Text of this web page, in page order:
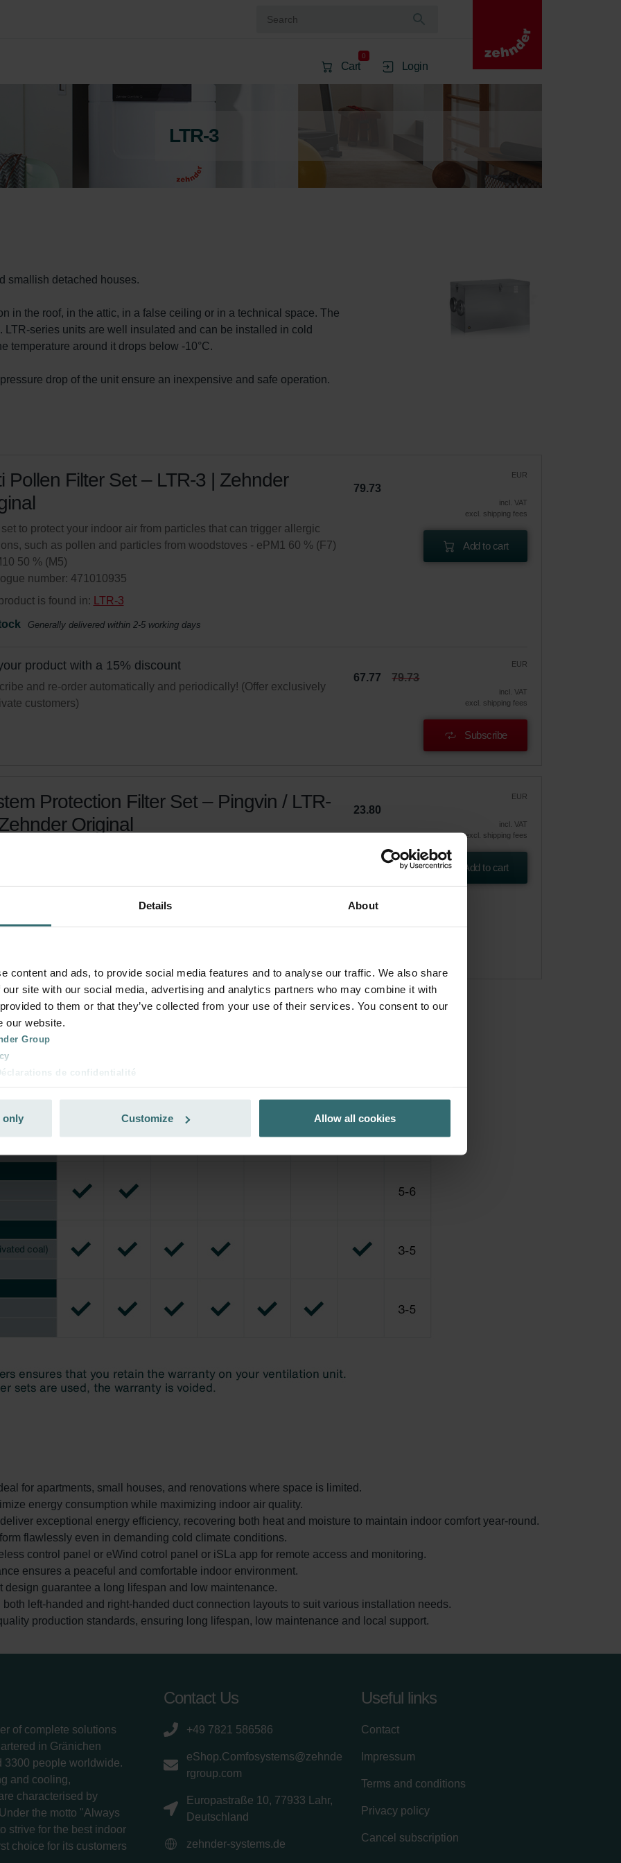
Details About
content and ads, to provide social media features and to analyse our traffic. We also share
site with our social media, advertising and analytics partners who may combine it with
to them or that they’ve collected from your use of their services. You consent to our
our website.
Group
de confidentialité
de privacidad
Sanayi ve Ticaret Limitet Şirketi: Web Sitesi Çerezleri
Privacy Policy
o ochronie danych Zehnder
Policy
only Customize Allow all cookies
Cart
0
Login
LTR-3
smallish detached houses.
in the roof, in the attic, in a false ceiling or in a technical space. The
series units are well insulated and can be installed in cold
temperature around it drops below -10°C.
drop of the unit ensure an inexpensive and safe operation.
Pollen Filter Set – LTR-3 | Zehnder
set to protect your indoor air from particles that can trigger allergic
such as pollen and particles from woodstoves - ePM1 60 % (F7)
50 % (M5)
number: 471010935
is found in:
LTR-3
Generally delivered within 2-5 working days
EUR
79.73
incl. VAT
excl. shipping fees
Add to cart
product with a 15% discount
and re-order automatically and periodically! (Offer exclusively
customers)
EUR
67.77 79.73
incl. VAT
excl. shipping fees
Subscribe
Protection Filter Set – Pingvin / LTR-
Original
EUR
23.80
incl. VAT
excl. shipping fees
Add to cart
for apartments, small houses, and renovations where space is limited.
energy consumption while maximizing indoor air quality.
exceptional energy efficiency, recovering both heat and moisture to maintain indoor comfort year-round.
flawlessly even in demanding cold climate conditions.
control panel or eWind cotrol panel or iSLa app for remote access and monitoring.
ensures a peaceful and comfortable indoor environment.
design guarantee a long lifespan and low maintenance.
left-handed and right-handed duct connection layouts to suit various installation needs.
production standards, ensuring long lifespan, low maintenance and local support.
of complete solutions
in Gränichen
3300 people worldwide.
and cooling,
characterised by
the motto "Always
strive for the best indoor
choice for its customers
Contact Us
+49 7821 586586
eShop.Comfosystems@zehnde
rgroup.com
Europastraße 10, 77933 Lahr,
Deutschland
zehnder-systems.de
Useful links
Contact
Impressum
Terms and conditions
Privacy policy
Cancel subscription